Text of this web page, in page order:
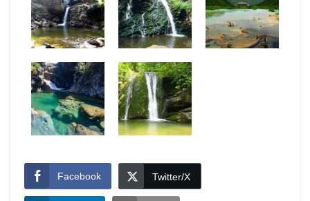
Facebook Twitter/X